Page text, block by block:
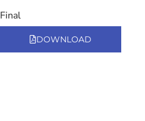
Final
DOWNLOAD